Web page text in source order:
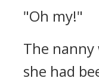
"Oh my!"
The
she had